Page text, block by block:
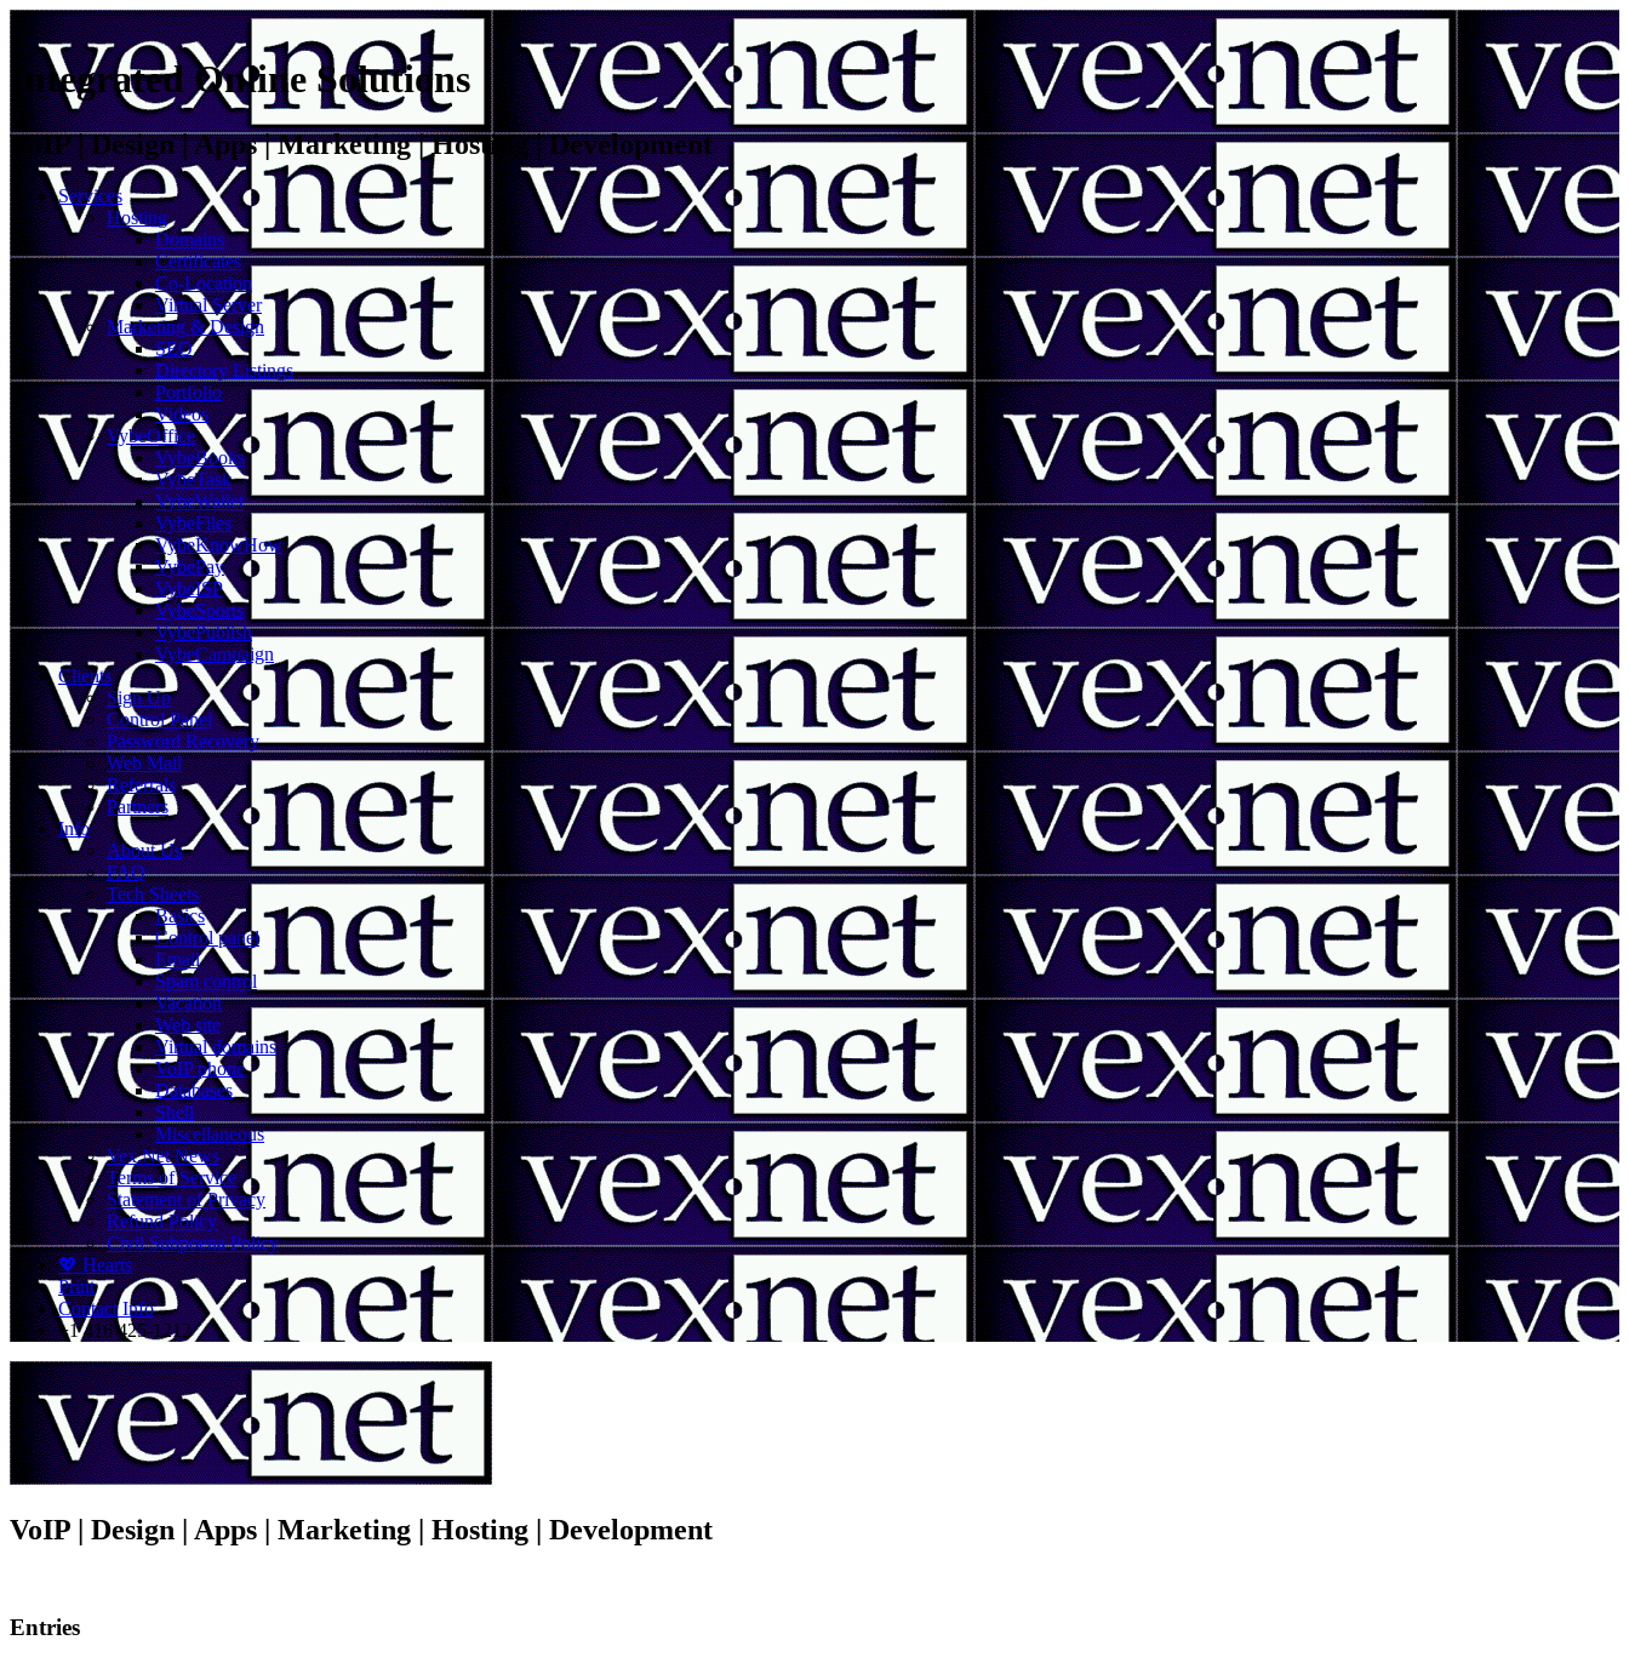
Integrated Online Solutions
VoIP | Design | Apps | Marketing | Hosting | Development
Services
Hosting
Domains
Certificates
Co-Location
Virtual Server
Marketing & Design
SEO
Directory Listings
Portfolio
Videos
VybeOffice
VybeBooks
VybeTask
VybeWallet
VybeFiles
VybeKnowHow
VybePay
VybeISP
VybeSports
VybePublish
VybeCampaign
Clients
Sign Up
Control Panel
Password Recovery
Web Mail
Referrals
Partners
Info
About Us
FAQ
Tech Sheets
Basics
Control panel
Email
Spam control
Vacation
Web site
Virtual domains
VoIP phone
Databases
Shell
Miscellaneous
Vex.Net News
Terms of Service
Statement of Privacy
Refund Policy
Civil Subpoena Policy
💖 Hearts
Print
Contact Info
+1 416 425-1212
VoIP | Design | Apps | Marketing | Hosting | Development
Entries